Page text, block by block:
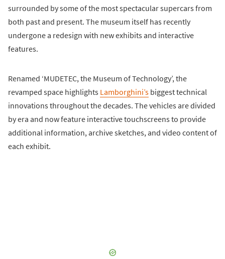
surrounded by some of the most spectacular supercars from
both past and present. The museum itself has recently
undergone a redesign with new exhibits and interactive
features.
Renamed ‘MUDETEC, the Museum of Technology’, the
revamped space highlights Lamborghini’s biggest technical
innovations throughout the decades. The vehicles are divided
by era and now feature interactive touchscreens to provide
additional information, archive sketches, and video content of
each exhibit.